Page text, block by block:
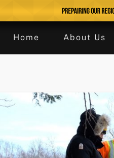
Home About Us